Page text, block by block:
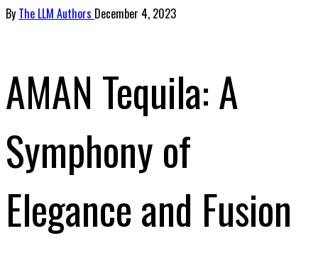
By The LLM Authors December 4, 2023
AMAN Tequila: A
Symphony of
Elegance and Fusion